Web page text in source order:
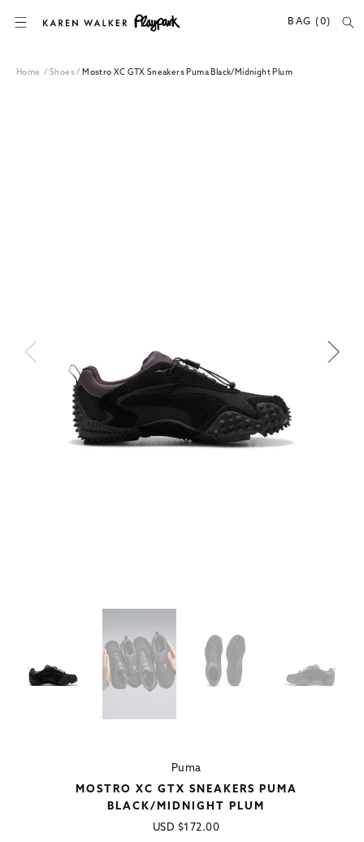
SKIP TO CONTENT
BAG (0)
Home /Shoes/ Mostro XC GTX Sneakers Puma Black/Midnight Plum
Puma
MOSTRO XC GTX SNEAKERS PUMA
BLACK/MIDNIGHT PLUM
Regular
USD $172.00